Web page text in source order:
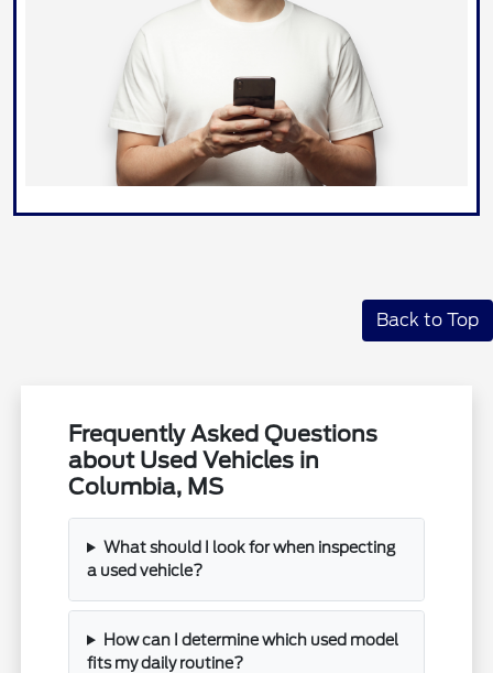
Back to Top
Frequently Asked Questions
about Used Vehicles in
Columbia, MS
What should I look for when inspecting
a used vehicle?
How can I determine which used model
fits my daily routine?